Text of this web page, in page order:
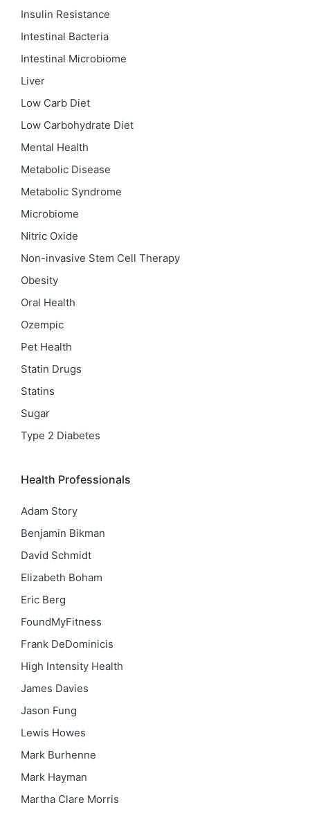
Insulin Resistance
Intestinal Bacteria
Intestinal Microbiome
Liver
Low Carb Diet
Low Carbohydrate Diet
Mental Health
Metabolic Disease
Metabolic Syndrome
Microbiome
Nitric Oxide
Non-invasive Stem Cell Therapy
Obesity
Oral Health
Ozempic
Pet Health
Statin Drugs
Statins
Sugar
Type 2 Diabetes
Health Professionals
Adam Story
Benjamin Bikman
David Schmidt
Elizabeth Boham
Eric Berg
FoundMyFitness
Frank DeDominicis
High Intensity Health
James Davies
Jason Fung
Lewis Howes
Mark Burhenne
Mark Hayman
Martha Clare Morris